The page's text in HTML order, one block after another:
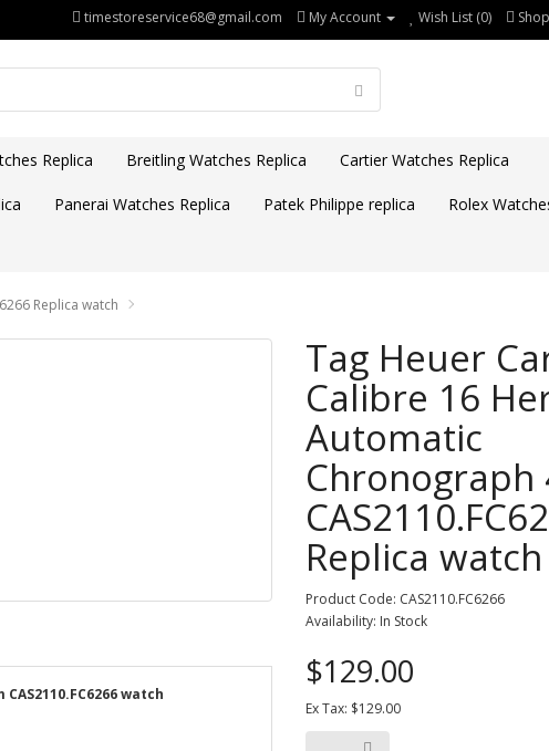
timestoreservice68@gmail.com My Account Wish List (0)
Replica Breitling Watches Replica Cartier Watches Replica
Panerai Watches Replica Patek Philippe replica Rolex
Replica watch
watch
Tag Heuer
Calibre 16
Automatic
Chronograph
Replica watch
Product Code: CAS2110.FC6266
Availability: In Stock
$129.00
Ex Tax: $129.00